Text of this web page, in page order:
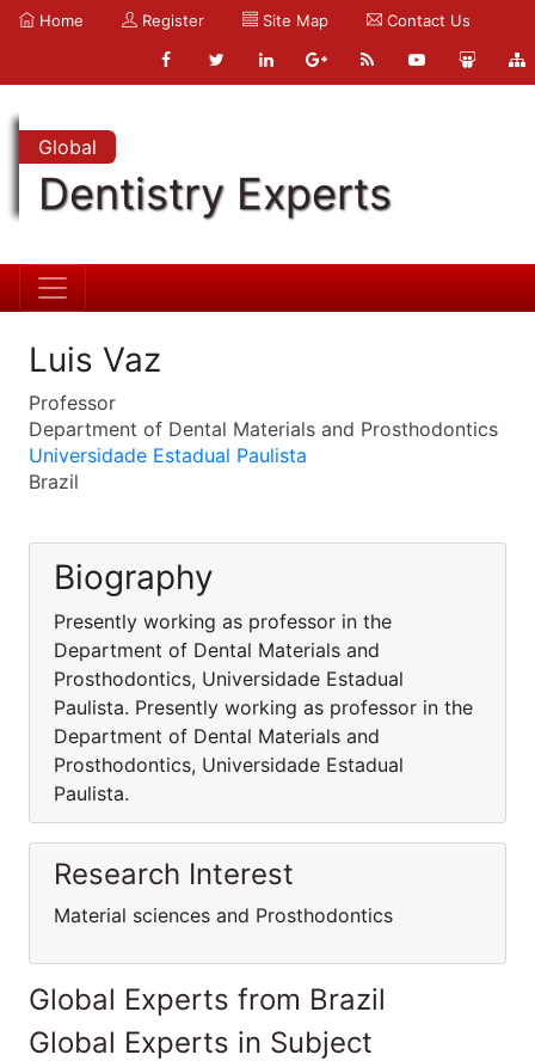
Home Register Site Map Contact Us
Global
Dentistry Experts
Luis Vaz
Professor
Department of Dental Materials and Prosthodontics
Universidade Estadual Paulista
Brazil
Biography
Presently working as professor in the
Department of Dental Materials and
Prosthodontics, Universidade Estadual
Paulista. Presently working as professor in the
Department of Dental Materials and
Prosthodontics, Universidade Estadual
Paulista.
Research Interest
Material sciences and Prosthodontics
Global Experts from Brazil
Global Experts in Subject